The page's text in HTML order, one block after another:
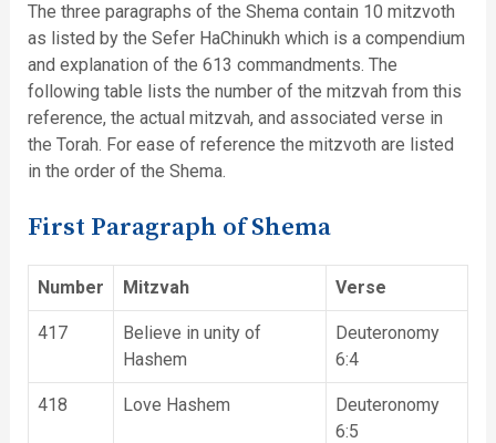
The three paragraphs of the Shema contain 10 mitzvoth
as listed by the Sefer HaChinukh which is a compendium
and explanation of the 613 commandments. The
following table lists the number of the mitzvah from this
reference, the actual mitzvah, and associated verse in
the Torah. For ease of reference the mitzvoth are listed
in the order of the Shema.
First Paragraph of Shema
Number Mitzvah Verse
417
Believe in unity of
Hashem
Deuteronomy
6:4
418 Love Hashem
Deuteronomy
6:5